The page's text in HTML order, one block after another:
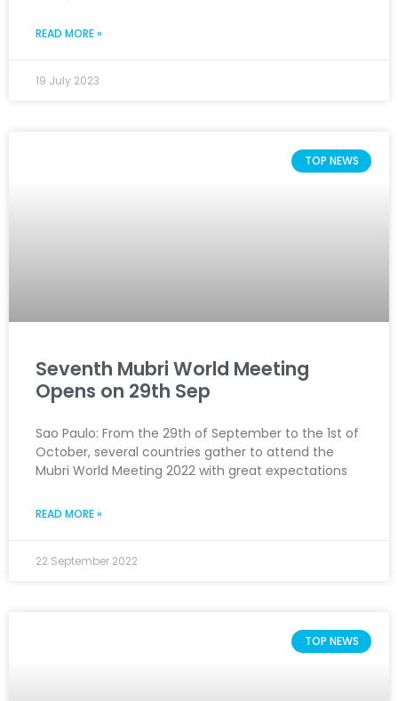
READ MORE »
19 July 2023
TOP NEWS
Seventh Mubri World Meeting
Opens on 29th Sep
Sao Paulo: From the 29th of September to the 1st of
October, several countries gather to attend the
Mubri World Meeting 2022 with great expectations
READ MORE »
22 September 2022
TOP NEWS